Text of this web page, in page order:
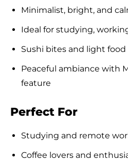
Minimalist, bright, and
Ideal for studying,
Sushi bites and light
Peaceful ambiance with
feature
Perfect For
Studying and remote
Coffee lovers and